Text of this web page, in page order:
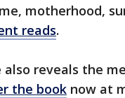
motherhood,
reads.
reveals the
the book now at